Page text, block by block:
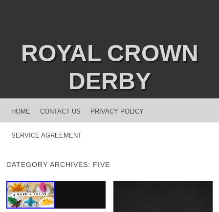
ROYAL CROWN
DERBY
MENU
SKIP TO CONTENT
HOME CONTACT US PRIVACY POLICY
SERVICE AGREEMENT
CATEGORY ARCHIVES: FIVE